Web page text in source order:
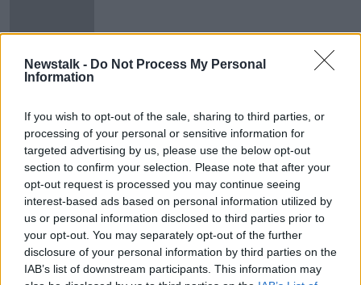
Newstalk - Do Not Process My Personal
Information
If you wish to opt-out of the sale, sharing to third parties, or
processing of your personal or sensitive information for
targeted advertising by us, please use the below opt-out
section to confirm your selection. Please note that after your
opt-out request is processed you may continue seeing
interest-based ads based on personal information utilized by
us or personal information disclosed to third parties prior to
your opt-out. You may separately opt-out of the further
disclosure of your personal information by third parties on the
IAB’s list of downstream participants. This information may
"We should erase the stigma around
26 MAR 2022
00:10:49
Rachel Allen offers some inspiration
for Mother's Day treats
Mother's Day treats with Rachel
Allen